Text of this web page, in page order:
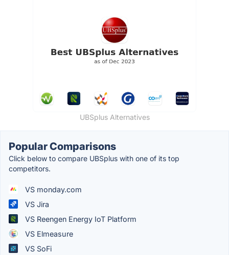
UBSplus Alternatives
Popular Comparisons
Click below to compare UBSplus with one of its top
competitors.
VS monday.com
VS Jira
VS Reengen Energy IoT Platform
VS Elmeasure
VS SoFi